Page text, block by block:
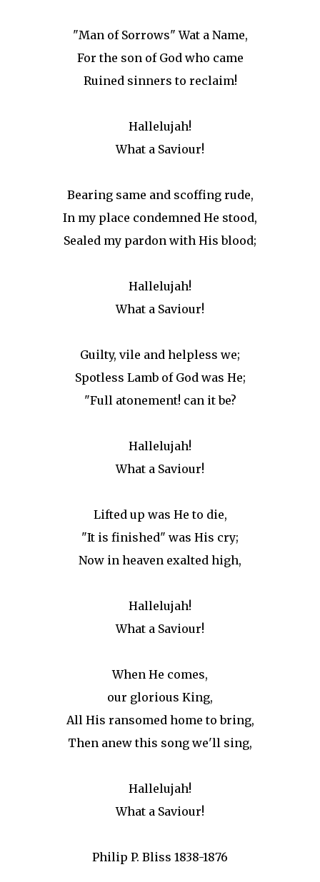
"Man of Sorrows" Wat a Name,
For the son of God who came
Ruined sinners to reclaim!
Hallelujah!
What a Saviour!
Bearing same and scoffing rude,
In my place condemned He stood,
Sealed my pardon with His blood;
Hallelujah!
What a Saviour!
Guilty, vile and helpless we;
Spotless Lamb of God was He;
"Full atonement! can it be?
Hallelujah!
What a Saviour!
Lifted up was He to die,
"It is finished" was His cry;
Now in heaven exalted high,
Hallelujah!
What a Saviour!
When He comes,
our glorious King,
All His ransomed home to bring,
Then anew this song we'll sing,
Hallelujah!
What a Saviour!
Philip P. Bliss 1838-1876